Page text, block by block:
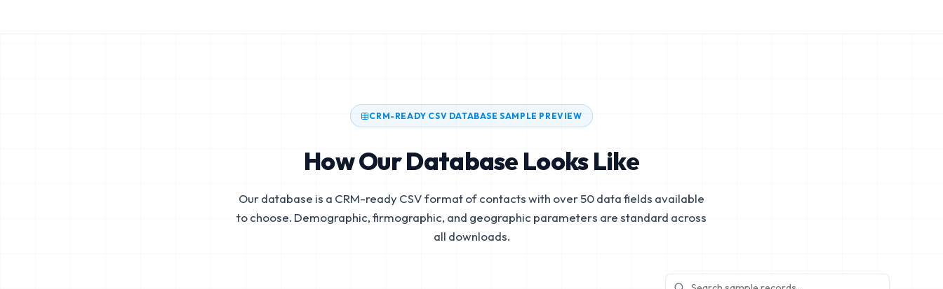
CRM-READY CSV DATABASE SAMPLE PREVIEW
How Our Database Looks Like
Our database is a CRM-ready CSV format of contacts with over 50 data fields available
to choose. Demographic, firmographic, and geographic parameters are standard across
all downloads.